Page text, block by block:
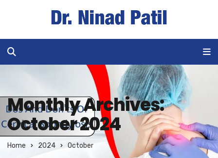
Monthly Archives:
October 2024
Home 2024 October